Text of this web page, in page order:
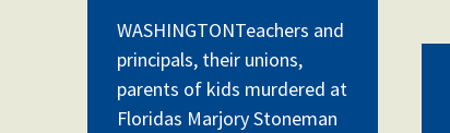
WASHINGTONTeachers and
principals, their unions,
parents of kids murdered at
Floridas Marjory Stoneman